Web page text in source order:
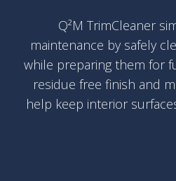
Q²M TrimCleaner
maintenance by safely
while preparing them for
residue free finish and
help keep interior